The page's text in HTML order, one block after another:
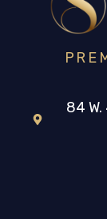
84